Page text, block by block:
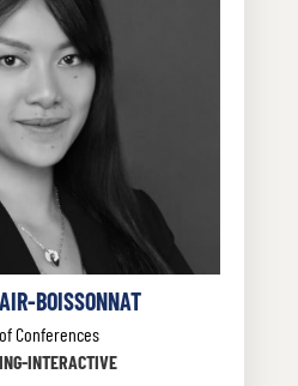
BOISSONNAT
Conferences
INTERACTIVE